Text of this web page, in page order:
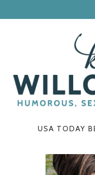
USA TODAY